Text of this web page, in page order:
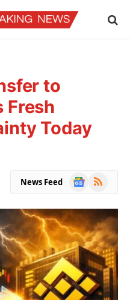
to
Fresh
Today
News Feed
Google
RSS